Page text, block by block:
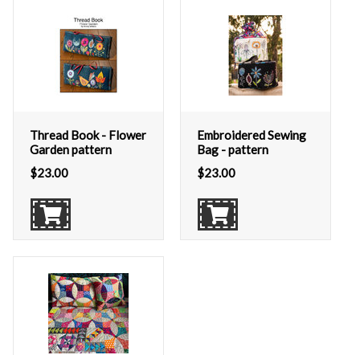
Thread Book - Flower
Garden pattern
$23.00
Embroidered Sewing
Bag - pattern
$23.00